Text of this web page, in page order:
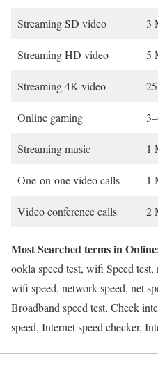
Streaming SD video 3
Streaming HD video 5
Streaming 4K video
Online gaming
Streaming music 1
One-on-one video calls 1
Video conference calls 2
Most Searched terms in
ookla speed test, wifi Speed test,
wifi speed, network speed, net
Broadband speed test, Check
speed, Internet speed checker,